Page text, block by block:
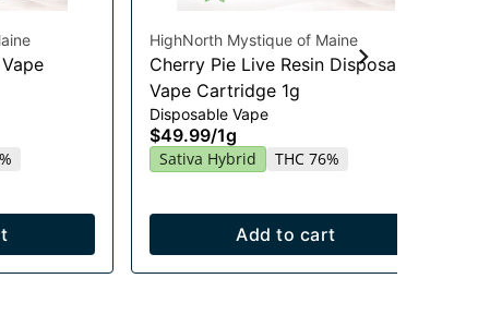
HighNorth Mystique of Maine
Cherry Pie Live Resin Disposable
Vape Cartridge 1g
Disposable Vape
$49.99/1g
Sativa Hybrid THC 76%
Add to cart